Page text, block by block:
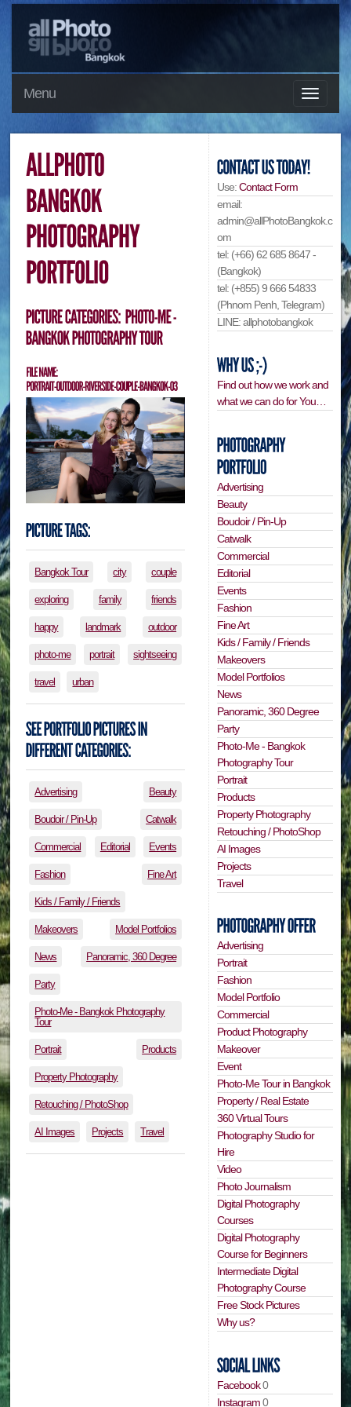
Menu
Bangkok Tour city couple
exploring family friends
happy landmark outdoor
photo-me portrait sightseeing
travel urban
Advertising Beauty
Boudoir / Pin-Up Catwalk
Commercial Editorial Events
Fashion Fine Art
Kids / Family / Friends
Makeovers Model Portfolios
News Panoramic, 360 Degree
Party
Photo-Me - Bangkok Photography
Tour
Portrait Products
Property Photography
Retouching / PhotoShop
AI Images Projects Travel
Use:Contact Form
email:
admin@allPhotoBangkok.c
om
tel: (+66) 62 685 8647 -
(Bangkok)
tel: (+855) 9 666 54833
(Phnom Penh, Telegram)
LINE: allphotobangkok
Find out how we work and
what we can do for You…
Advertising
Beauty
Boudoir / Pin-Up
Catwalk
Commercial
Editorial
Events
Fashion
Fine Art
Kids / Family / Friends
Makeovers
Model Portfolios
News
Panoramic, 360 Degree
Party
Photo-Me - Bangkok
Photography Tour
Portrait
Products
Property Photography
Retouching / PhotoShop
AI Images
Projects
Travel
Advertising
Portrait
Fashion
Model Portfolio
Commercial
Product Photography
Makeover
Event
Photo-Me Tour in Bangkok
Property / Real Estate
360 Virtual Tours
Photography Studio for
Hire
Video
Photo Journalism
Digital Photography
Courses
Digital Photography
Course for Beginners
Intermediate Digital
Photography Course
Free Stock Pictures
Why us?
Facebook0
Instagram0